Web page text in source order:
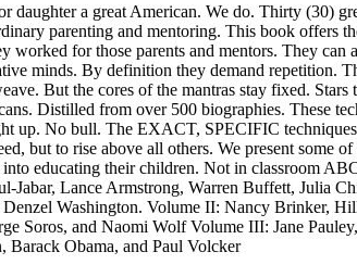
a great American. We do. Thirty (30)
parenting and mentoring. This book offers
for those parents and mentors. They
minds. By definition they demand repetition.
But the cores of the mantras stay fixed.
Distilled from over 500 biographies. These
up. No bull. The EXACT, SPECIFIC
but to rise above all others. We present some
educating their children. Not in classroom
Lance Armstrong, Warren Buffett, Julia
Washington. Volume II: Nancy Brinker,
Soros, and Naomi Wolf Volume III: Jane
Barack Obama, and Paul Volcker